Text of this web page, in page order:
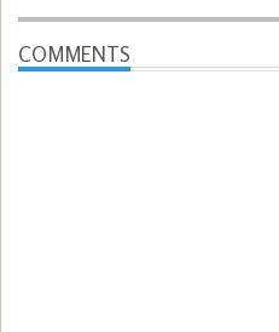
COMMENTS